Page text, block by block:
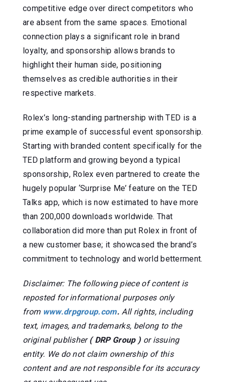
competitive edge over direct competitors who
are absent from the same spaces. Emotional
connection plays a significant role in brand
loyalty, and sponsorship allows brands to
highlight their human side, positioning
themselves as credible authorities in their
respective markets.
Rolex’s long-standing partnership with TED is a
prime example of successful event sponsorship.
Starting with branded content specifically for the
TED platform and growing beyond a typical
sponsorship, Rolex even partnered to create the
hugely popular ‘Surprise Me’ feature on the TED
Talks app, which is now estimated to have more
than 200,000 downloads worldwide. That
collaboration did more than put Rolex in front of
a new customer base; it showcased the brand’s
commitment to technology and world betterment.
Disclaimer: The following piece of content is
reposted for informational purposes only
from www.drpgroup.com. All rights, including
text, images, and trademarks, belong to the
original publisher( DRP Group ) or issuing
entity. We do not claim ownership of this
content and are not responsible for its accuracy